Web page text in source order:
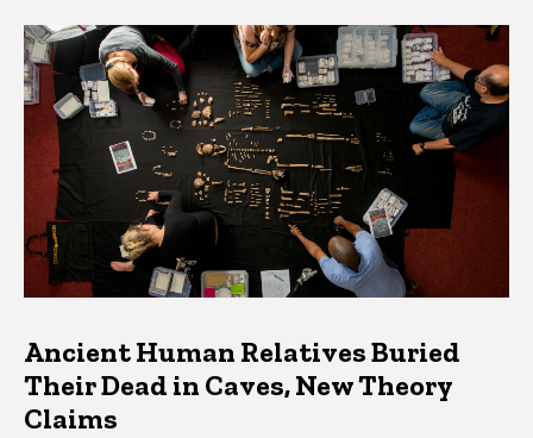
Ancient Human Relatives Buried
Their Dead in Caves, New Theory
Claims